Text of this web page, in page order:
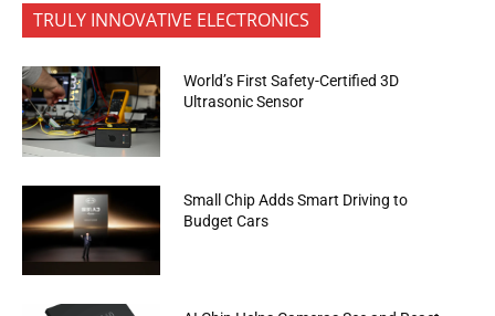
TRULY INNOVATIVE ELECTRONICS
World’s First Safety-Certified 3D
Ultrasonic Sensor
Small Chip Adds Smart Driving to
Budget Cars